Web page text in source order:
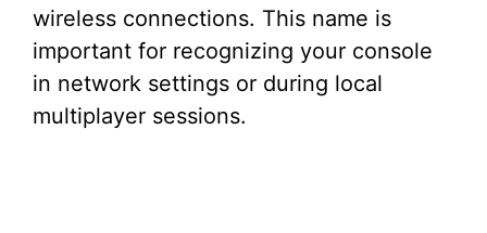
wireless connections. This name is
important for recognizing your console
in network settings or during local
multiplayer sessions.